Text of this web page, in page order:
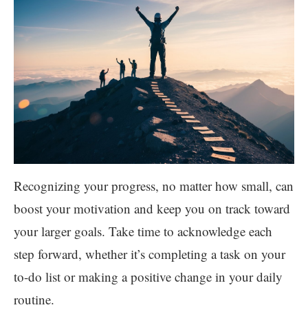
Recognizing your progress, no matter how small, can
boost your motivation and keep you on track toward
your larger goals. Take time to acknowledge each
step forward, whether it’s completing a task on your
to-do list or making a positive change in your daily
routine.